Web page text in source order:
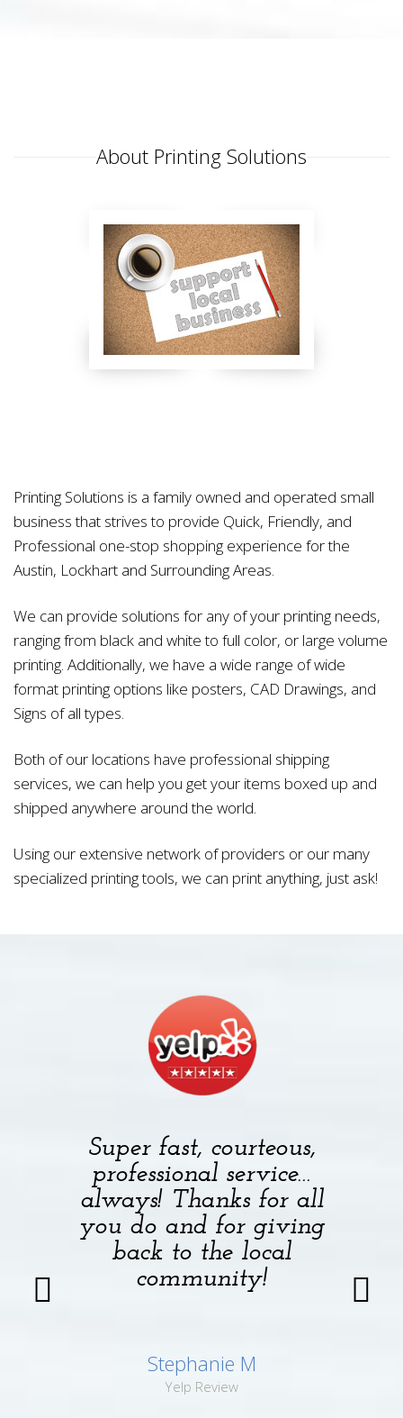
About Printing Solutions
Printing Solutions is a family owned and operated small
business that strives to provide Quick, Friendly, and
Professional one-stop shopping experience for the
Austin, Lockhart and Surrounding Areas.
We can provide solutions for any of your printing needs,
ranging from black and white to full color, or large volume
printing. Additionally, we have a wide range of wide
format printing options like posters, CAD Drawings, and
Signs of all types.
Both of our locations have professional shipping
services, we can help you get your items boxed up and
shipped anywhere around the world.
Using our extensive network of providers or our many
specialized printing tools, we can print anything, just ask!
Super fast, courteous,
professional service…
always! Thanks for all
you do and for giving
back to the local
community!
Stephanie M
Yelp Review